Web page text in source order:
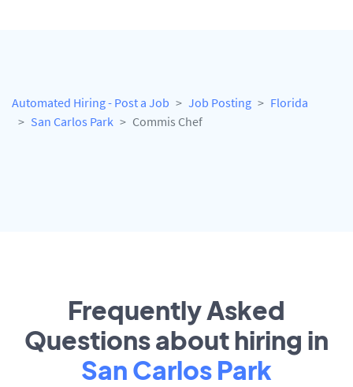
Automated Hiring - Post a Job Job Posting
Florida
San Carlos Park
Commis Chef
Frequently Asked
Questions about hiring in
San Carlos Park